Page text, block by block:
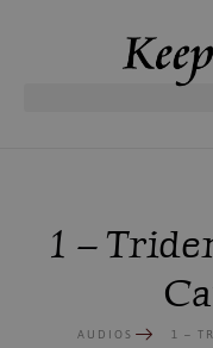
1 –
AUDIOS 1 –